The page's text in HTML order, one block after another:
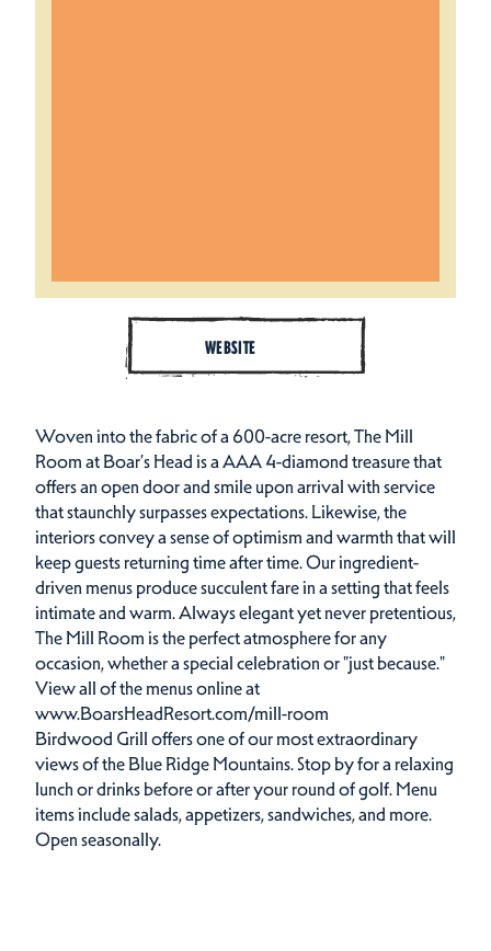
WEBSITE
Woven into the fabric of a 600-acre resort, The Mill
Room at Boar’s Head is a AAA 4-diamond treasure that
offers an open door and smile upon arrival with service
that staunchly surpasses expectations. Likewise, the
interiors convey a sense of optimism and warmth that will
keep guests returning time after time. Our ingredient-
driven menus produce succulent fare in a setting that feels
intimate and warm. Always elegant yet never pretentious,
The Mill Room is the perfect atmosphere for any
occasion, whether a special celebration or "just because."
View all of the menus online at
www.BoarsHeadResort.com/mill-room
Birdwood Grill offers one of our most extraordinary
views of the Blue Ridge Mountains. Stop by for a relaxing
lunch or drinks before or after your round of golf. Menu
items include salads, appetizers, sandwiches, and more.
Open seasonally.